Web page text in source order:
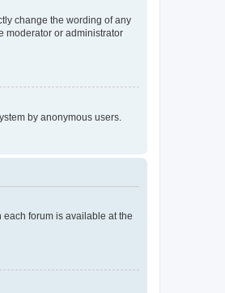
change the wording of any
moderator or administrator
by anonymous users.
each forum is available at the